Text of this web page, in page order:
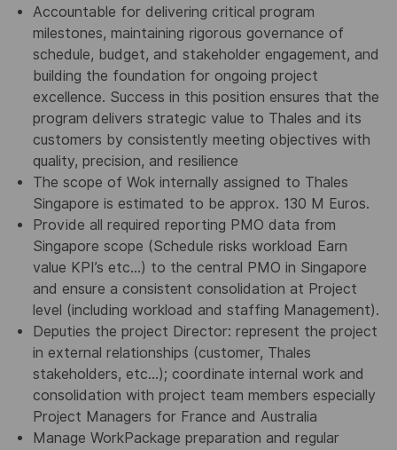
Accountable for delivering critical program
milestones, maintaining rigorous governance of
schedule, budget, and stakeholder engagement, and
building the foundation for ongoing project
excellence. Success in this position ensures that the
program delivers strategic value to Thales and its
customers by consistently meeting objectives with
quality, precision, and resilience
The scope of Wok internally assigned to Thales
Singapore is estimated to be approx. 130 M Euros.
Provide all required reporting PMO data from
Singapore scope (Schedule risks workload Earn
value KPI’s etc…) to the central PMO in Singapore
and ensure a consistent consolidation at Project
level (including workload and staffing Management).
Deputies the project Director: represent the project
in external relationships (customer, Thales
stakeholders, etc…); coordinate internal work and
consolidation with project team members especially
Project Managers for France and Australia
Manage WorkPackage preparation and regular